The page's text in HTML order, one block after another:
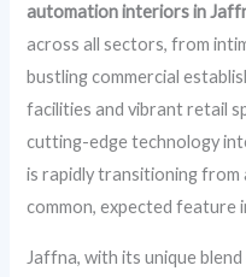
automation interiors in
across all sectors, from
bustling commercial
facilities and vibrant retail
cutting-edge technology
is rapidly transitioning
common, expected feature
Jaffna, with its unique